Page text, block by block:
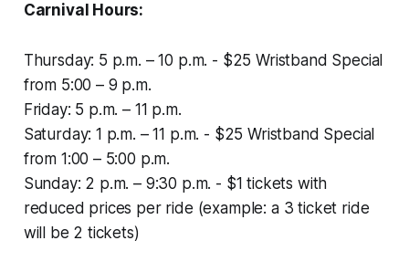
Carnival Hours:
Thursday: 5 p.m. – 10 p.m. - $25 Wristband Special
from 5:00 – 9 p.m.
Friday: 5 p.m. – 11 p.m.
Saturday: 1 p.m. – 11 p.m. - $25 Wristband Special
from 1:00 – 5:00 p.m.
Sunday: 2 p.m. – 9:30 p.m. - $1 tickets with
reduced prices per ride (example: a 3 ticket ride
will be 2 tickets)